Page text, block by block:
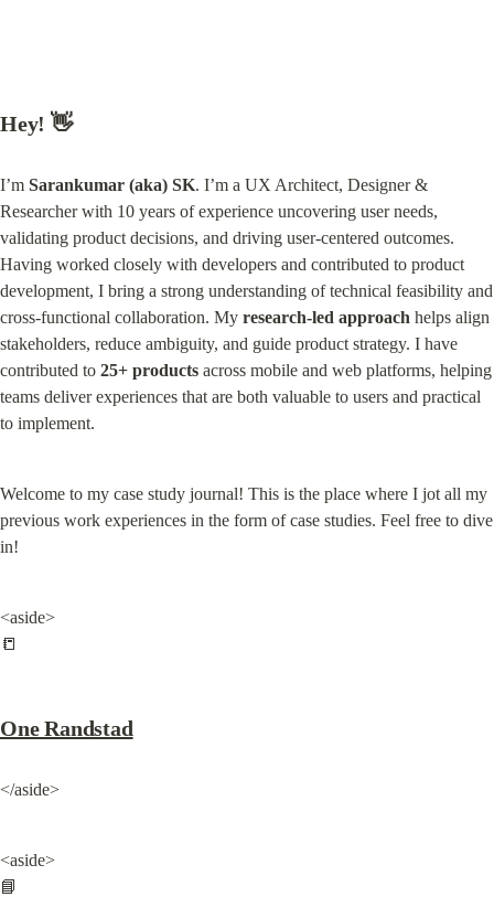
Hey! 👋
I’m Sarankumar (aka) SK. I’m a UX Architect, Designer &
Researcher with 10 years of experience uncovering user needs,
validating product decisions, and driving user-centered outcomes.
Having worked closely with developers and contributed to product
development, I bring a strong understanding of technical feasibility and
cross-functional collaboration. My research-led approach helps align
stakeholders, reduce ambiguity, and guide product strategy. I have
contributed to 25+ products across mobile and web platforms, helping
teams deliver experiences that are both valuable to users and practical
to implement.
Welcome to my case study journal! This is the place where I jot all my
previous work experiences in the form of case studies. Feel free to dive
in!
<aside>
📒
One Randstad
</aside>
<aside>
📘